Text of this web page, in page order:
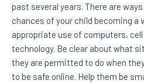
past several years. There are
chances of your child becoming
appropriate use of computers,
technology. Be clear about what
they are permitted to do when
to be safe online. Help them be